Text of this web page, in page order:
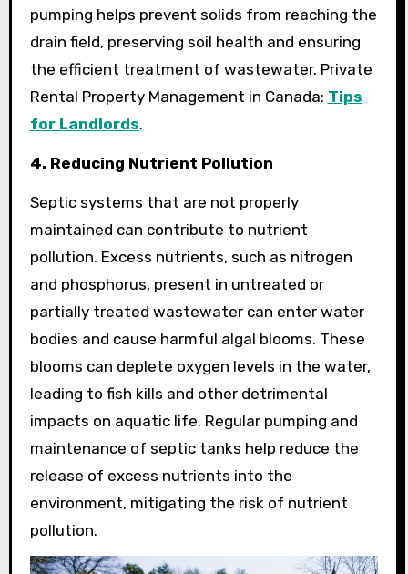
pumping helps prevent solids from reaching the
drain field, preserving soil health and ensuring
the efficient treatment of wastewater. Private
Rental Property Management in Canada: Tips
for Landlords.
4. Reducing Nutrient Pollution
Septic systems that are not properly
maintained can contribute to nutrient
pollution. Excess nutrients, such as nitrogen
and phosphorus, present in untreated or
partially treated wastewater can enter water
bodies and cause harmful algal blooms. These
blooms can deplete oxygen levels in the water,
leading to fish kills and other detrimental
impacts on aquatic life. Regular pumping and
maintenance of septic tanks help reduce the
release of excess nutrients into the
environment, mitigating the risk of nutrient
pollution.